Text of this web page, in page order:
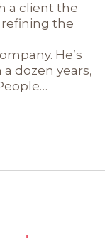
a client the
refining the
He’s
dozen years,